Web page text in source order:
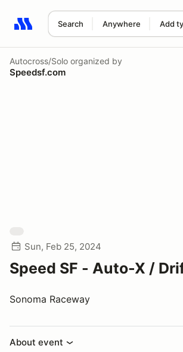
Search Anywhere Add
Search results: No search term
Autocross/Solo organized by
Speedsf.com
Sun, Feb 25, 2024
Speed SF - Auto-X /
Sonoma Raceway
About event